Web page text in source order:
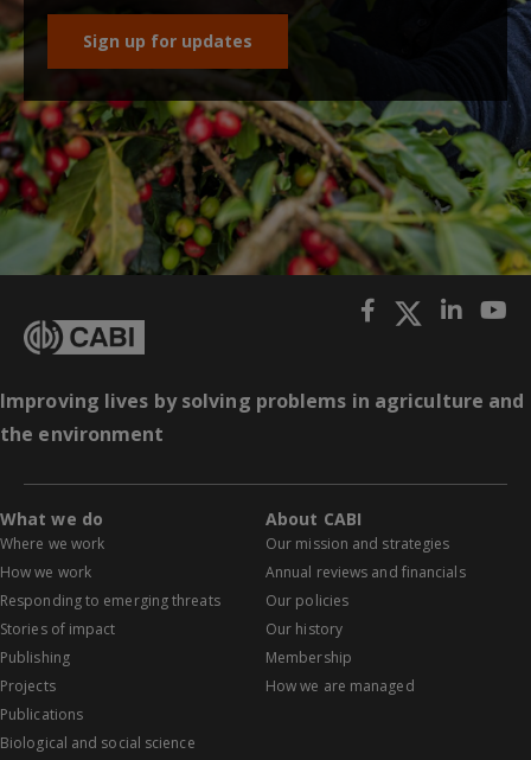
Sign up for updates
Improving lives by solving problems in agriculture and
the environment
What we do
Where we work
How we work
Responding to emerging threats
Stories of impact
Publishing
Projects
Publications
Biological and social science
About CABI
Our mission and strategies
Annual reviews and financials
Our policies
Our history
Membership
How we are managed